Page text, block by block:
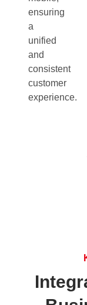
ensuring
a
unified
and
consistent
customer
experience.